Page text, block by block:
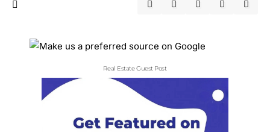
Real Estate Guest Post